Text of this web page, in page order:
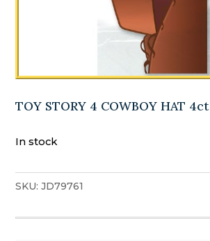
TOY STORY 4 COWBOY HAT 4ct
In stock
SKU:JD79761